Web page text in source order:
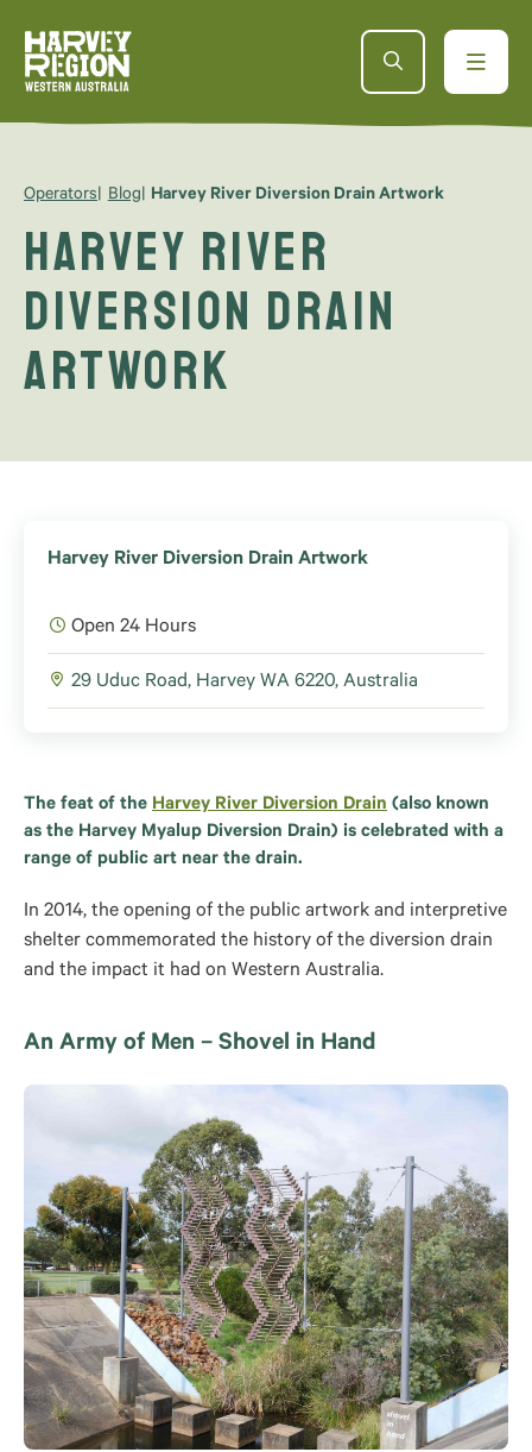
Operators Blog Harvey River Diversion Drain Artwork
Harvey River
Diversion Drain
Artwork
Harvey River Diversion Drain Artwork
Open 24 Hours
29 Uduc Road, Harvey WA 6220, Australia
The feat of the Harvey River Diversion Drain (also known
as the Harvey Myalup Diversion Drain) is celebrated with a
range of public art near the drain.
In 2014, the opening of the public artwork and interpretive
shelter commemorated the history of the diversion drain
and the impact it had on Western Australia.
An Army of Men – Shovel in Hand